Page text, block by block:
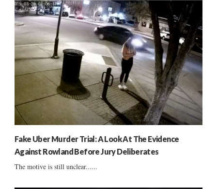
Fake Uber Murder Trial: A Look At The Evidence
Against Rowland Before Jury Deliberates
The motive is still unclear......